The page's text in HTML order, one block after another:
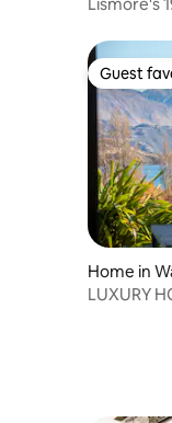
Guest
Guest
Home in
LUXURY